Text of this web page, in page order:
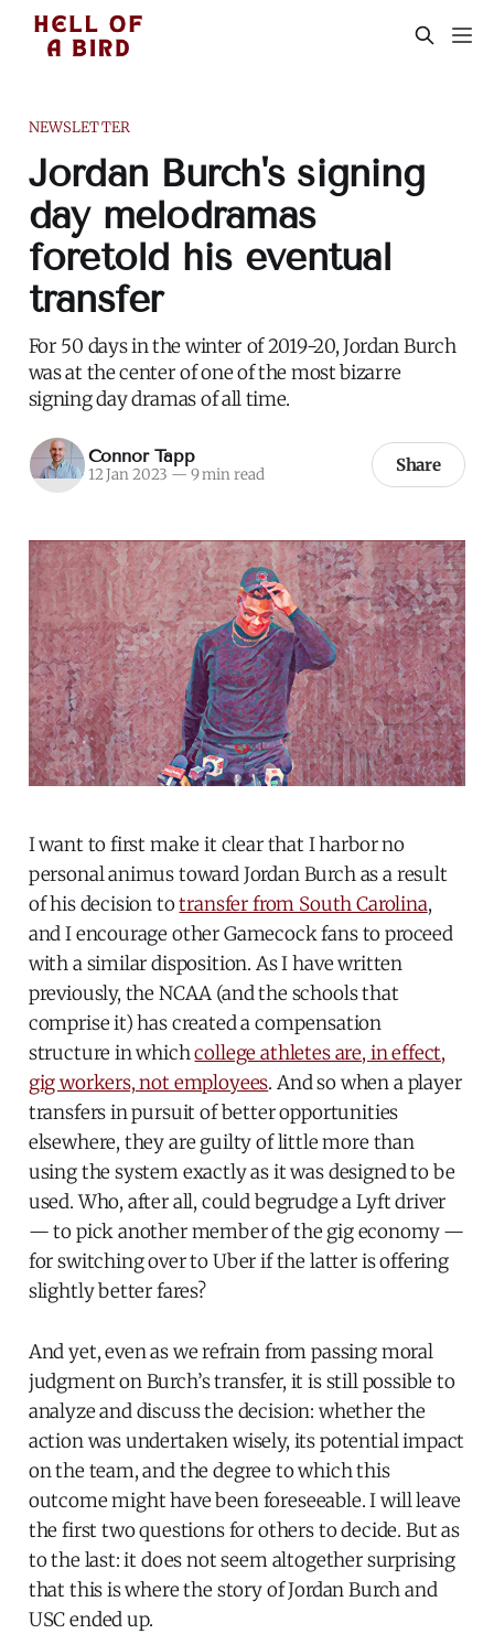
NEWSLETTER
Jordan Burch's signing
day melodramas
foretold his eventual
transfer
For 50 days in the winter of 2019-20, Jordan Burch
was at the center of one of the most bizarre
signing day dramas of all time.
Connor Tapp
12 Jan 2023 — 9 min read Share
I want to first make it clear that I harbor no
personal animus toward Jordan Burch as a result
of his decision totransfer from South Carolina,
and I encourage other Gamecock fans to proceed
with a similar disposition. As I have written
previously, the NCAA (and the schools that
comprise it) has created a compensation
structure in whichcollege athletes are, in effect,
gig workers, not employees. And so when a player
transfers in pursuit of better opportunities
elsewhere, they are guilty of little more than
using the system exactly as it was designed to be
used. Who, after all, could begrudge a Lyft driver
— to pick another member of the gig economy —
for switching over to Uber if the latter is offering
slightly better fares?
And yet, even as we refrain from passing moral
judgment on Burch’s transfer, it is still possible to
analyze and discuss the decision: whether the
action was undertaken wisely, its potential impact
on the team, and the degree to which this
outcome might have been foreseeable. I will leave
the first two questions for others to decide. But as
to the last: it does not seem altogether surprising
that this is where the story of Jordan Burch and
USC ended up.